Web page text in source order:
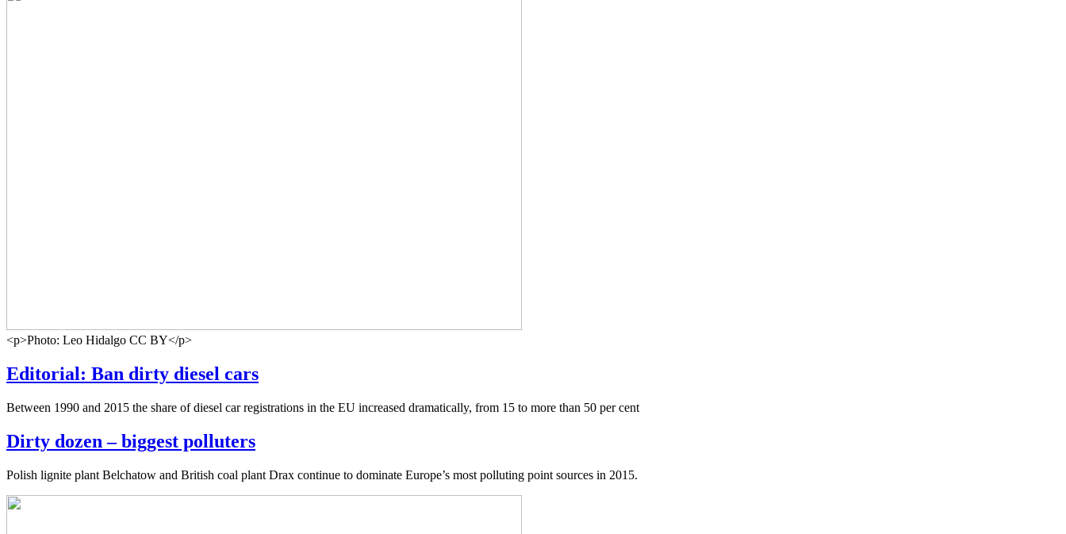
<p>Photo: Leo Hidalgo CC BY</p>
Editorial: Ban dirty diesel cars
Between 1990 and 2015 the share of diesel car registrations in the EU increased dramatically, from 15 to more than 50 per cent
Dirty dozen – biggest polluters
Polish lignite plant Belchatow and British coal plant Drax continue to dominate Europe’s most polluting point sources in 2015.